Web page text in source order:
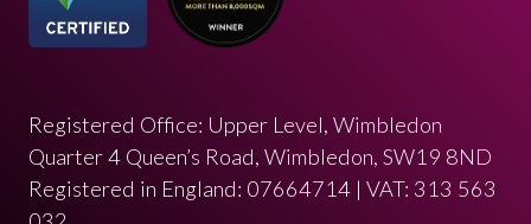
Registered Office: Upper Level, Wimbledon
Quarter 4 Queen’s Road, Wimbledon, SW19 8ND
Registered in England: 07664714 | VAT: 313 563